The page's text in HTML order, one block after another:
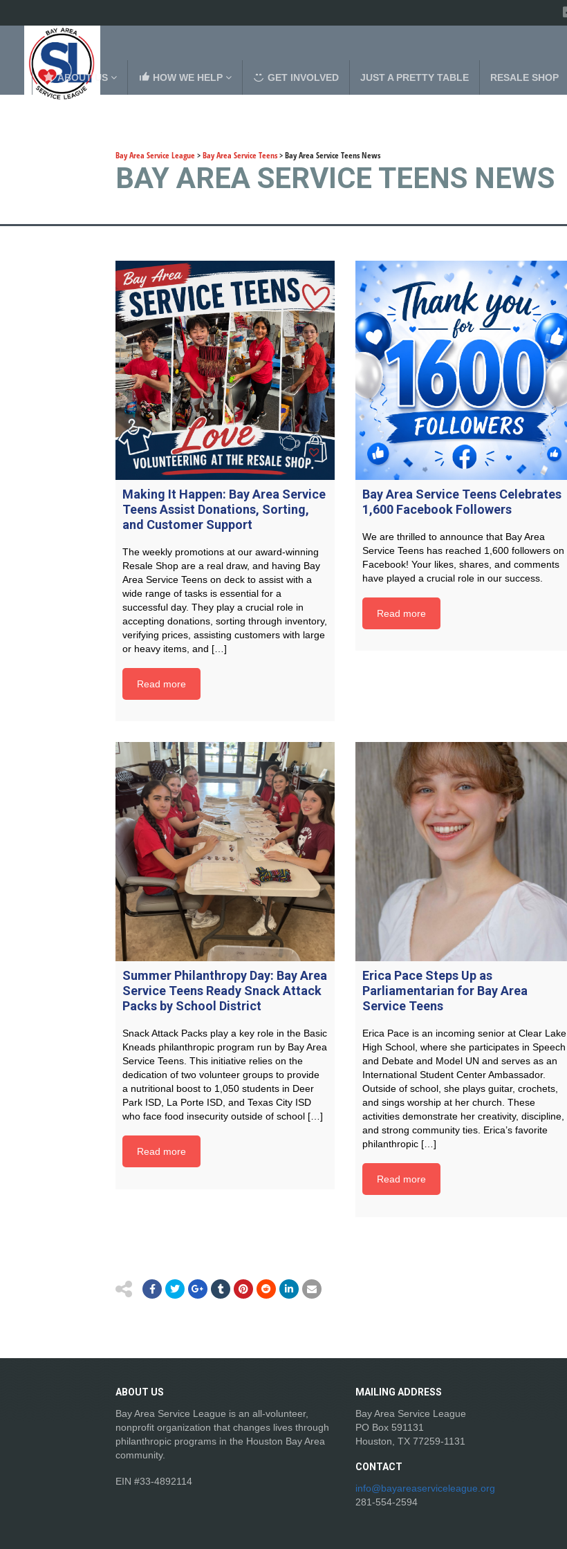
ABOUT US HOW WE HELP GET INVOLVED JUST A PRETTY TABLE RESALE SHOP
Bay Area Service League>Bay Area Service Teens>Bay Area Service Teens News
BAY AREA SERVICE TEENS NEWS
Making It Happen: Bay Area Service
Teens Assist Donations, Sorting,
and Customer Support
The weekly promotions at our award-winning
Resale Shop are a real draw, and having Bay
Area Service Teens on deck to assist with a
wide range of tasks is essential for a
successful day. They play a crucial role in
accepting donations, sorting through inventory,
verifying prices, assisting customers with large
or heavy items, and […]
Read more
Bay Area Service Teens Celebrates
1,600 Facebook Followers
We are thrilled to announce that Bay Area
Service Teens has reached 1,600 followers on
Facebook! Your likes, shares, and comments
have played a crucial role in our success.
Read more
Summer Philanthropy Day: Bay Area
Service Teens Ready Snack Attack
Packs by School District
Snack Attack Packs play a key role in the Basic
Kneads philanthropic program run by Bay Area
Service Teens. This initiative relies on the
dedication of two volunteer groups to provide
a nutritional boost to 1,050 students in Deer
Park ISD, La Porte ISD, and Texas City ISD
who face food insecurity outside of school […]
Read more
Erica Pace Steps Up as
Parliamentarian for Bay Area
Service Teens
Erica Pace is an incoming senior at Clear Lake
High School, where she participates in Speech
and Debate and Model UN and serves as an
International Student Center Ambassador.
Outside of school, she plays guitar, crochets,
and sings worship at her church. These
activities demonstrate her creativity, discipline,
and strong community ties. Erica’s favorite
philanthropic […]
Read more
ABOUT US
Bay Area Service League is an all-volunteer,
nonprofit organization that changes lives through
philanthropic programs in the Houston Bay Area
community.
EIN #33-4892114
MAILING ADDRESS
Bay Area Service League
PO Box 591131
Houston, TX 77259-1131
CONTACT
info@bayareaserviceleague.org
281-554-2594